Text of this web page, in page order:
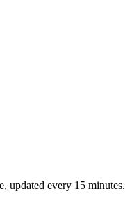
updated every 15 minutes.